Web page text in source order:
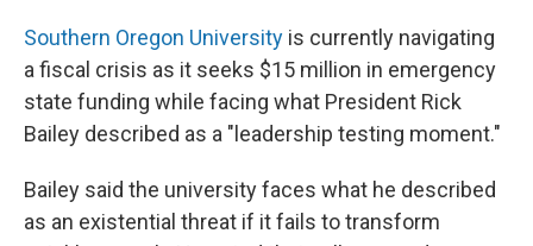
Southern Oregon University is currently navigating
a fiscal crisis as it seeks $15 million in emergency
state funding while facing what President Rick
Bailey described as a "leadership testing moment."
Bailey said the university faces what he described
as an existential threat if it fails to transform